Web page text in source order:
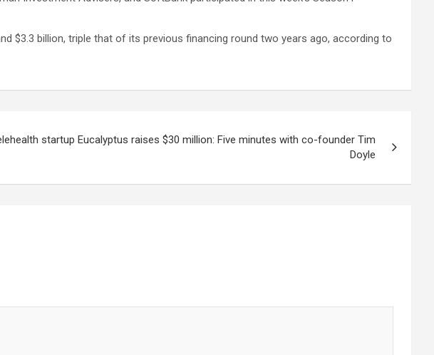
$3.3 billion, triple that of its previous financing round two years ago, according to
startup Eucalyptus raises $30 million: Five minutes with co-founder Tim
Doyle